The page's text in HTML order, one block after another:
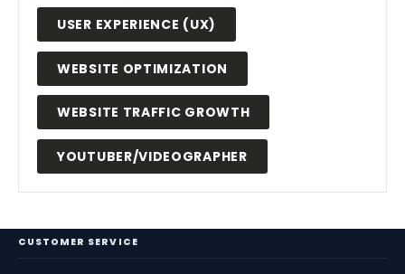
USER EXPERIENCE (UX)
WEBSITE OPTIMIZATION
WEBSITE TRAFFIC GROWTH
YOUTUBER/VIDEOGRAPHER
CUSTOMER SERVICE